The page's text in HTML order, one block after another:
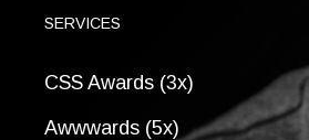
SERVICES
CSS Awards (3x)
Awwwards (5x)